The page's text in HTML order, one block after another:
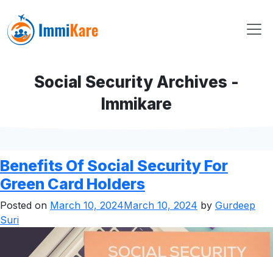
Social Security Archives -
Immikare
Benefits Of Social Security For
Green Card Holders
Posted on March 10, 2024March 10, 2024 by Gurdeep
Suri